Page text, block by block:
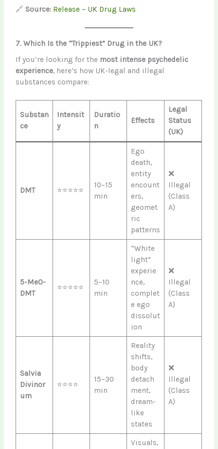
🔗 Source: Release – UK Drug Laws
7. Which Is the “Trippiest” Drug in the UK?
If you’re looking for the most intense psychedelic
experience, here’s how UK-legal and illegal
substances compare:
Substan
ce
Intensit
y
Duratio
n
Effects
Legal
Status
(UK)
DMT ⭐⭐⭐⭐⭐
10–15
min
Ego
death,
entity
encount
ers,
geomet
ric
patterns
❌
Illegal
(Class
A)
5-MeO-
DMT
⭐⭐⭐⭐⭐
5–10
min
“White
light”
experie
nce,
complet
e ego
dissolut
ion
❌
Illegal
(Class
A)
Salvia
Divinor
um
⭐⭐⭐⭐
15–30
min
Reality
shifts,
body
detach
ment,
dream-
like
states
❌
Illegal
(Class
A)
Visuals,